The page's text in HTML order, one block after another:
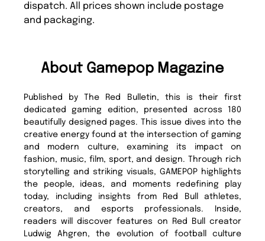
dispatch. All prices shown include postage
and packaging.
About Gamepop Magazine
Published by The Red Bulletin, this is their first
dedicated gaming edition, presented across 180
beautifully designed pages. This issue dives into the
creative energy found at the intersection of gaming
and modern culture, examining its impact on
fashion, music, film, sport, and design. Through rich
storytelling and striking visuals, GAMEPOP highlights
the people, ideas, and moments redefining play
today, including insights from Red Bull athletes,
creators, and esports professionals. Inside,
readers will discover features on Red Bull creator
Ludwig Ahgren, the evolution of football culture